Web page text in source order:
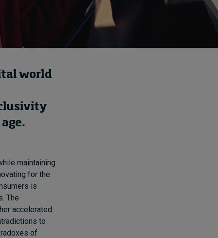
world
maintaining
for the
is
The
accelerated
to
of